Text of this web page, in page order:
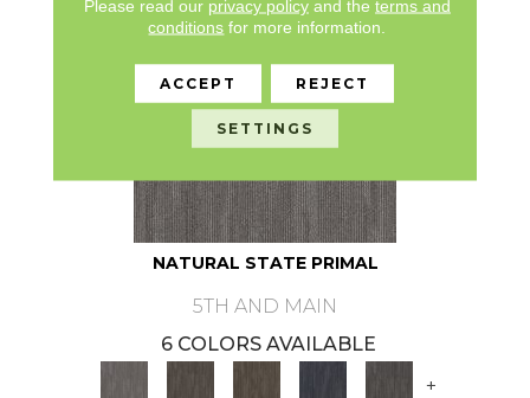
NATURAL STATE PRIMAL
5TH AND MAIN
6 COLORS AVAILABLE
+
Please read our privacy policyand the terms and
conditions for more information.
ACCEPT REJECT
SETTINGS